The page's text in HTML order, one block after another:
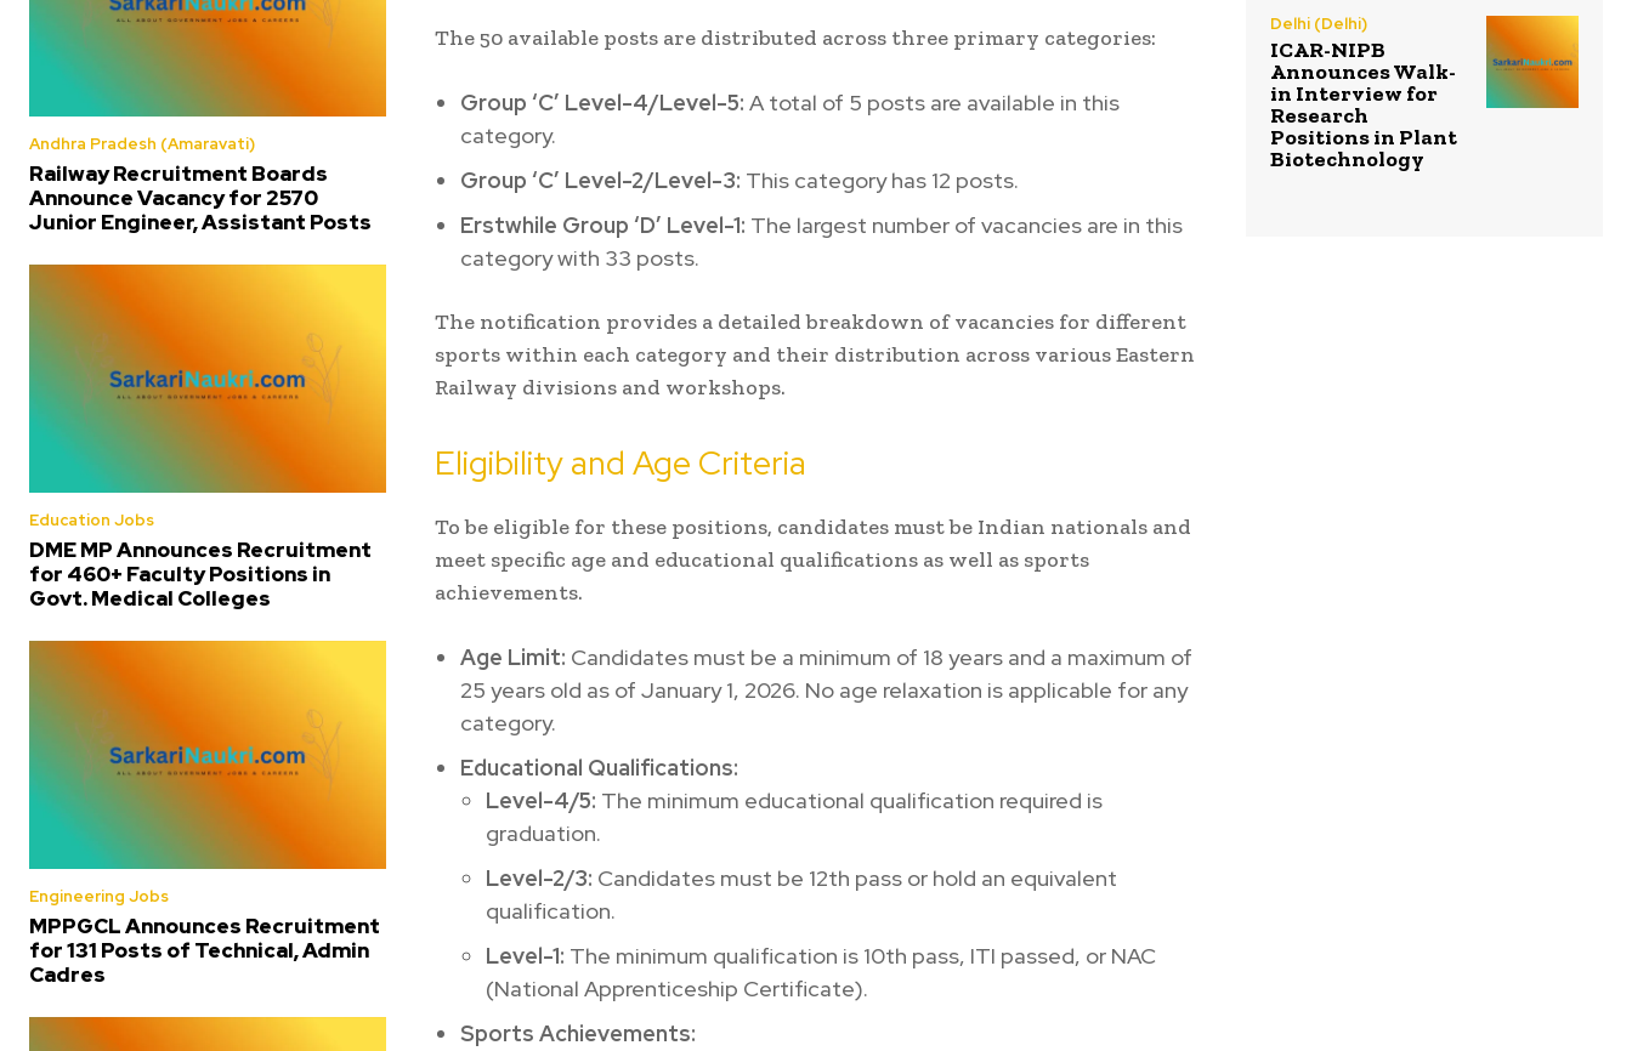
Andhra Pradesh (Amaravati)
Railway Recruitment Boards
Announce Vacancy for 2570
Junior Engineer, Assistant Posts
Education Jobs
DME MP Announces Recruitment
for 460+ Faculty Positions in
Govt. Medical Colleges
Engineering Jobs
MPPGCL Announces Recruitment
for 131 Posts of Technical, Admin
Cadres
The 50 available posts are distributed across three primary categories:
Group ‘C’ Level-4/Level-5: A total of 5 posts are available in this
category.
Group ‘C’ Level-2/Level-3: This category has 12 posts.
Erstwhile Group ‘D’ Level-1: The largest number of vacancies are in this
category with 33 posts.
The notification provides a detailed breakdown of vacancies for different
sports within each category and their distribution across various Eastern
Railway divisions and workshops.
Eligibility and Age Criteria
To be eligible for these positions, candidates must be Indian nationals and
meet specific age and educational qualifications as well as sports
achievements.
Age Limit: Candidates must be a minimum of 18 years and a maximum of
25 years old as of January 1, 2026. No age relaxation is applicable for any
category.
Educational Qualifications:
Level-4/5: The minimum educational qualification required is
graduation.
Level-2/3: Candidates must be 12th pass or hold an equivalent
qualification.
Level-1: The minimum qualification is 10th pass, ITI passed, or NAC
(National Apprenticeship Certificate).
Sports Achievements:
Delhi (Delhi)
ICAR-NIPB
Announces Walk-
in Interview for
Research
Positions in Plant
Biotechnology